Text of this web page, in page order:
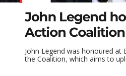
John Legend
Action
John Legend was honoured at
the Coalition, which aims to